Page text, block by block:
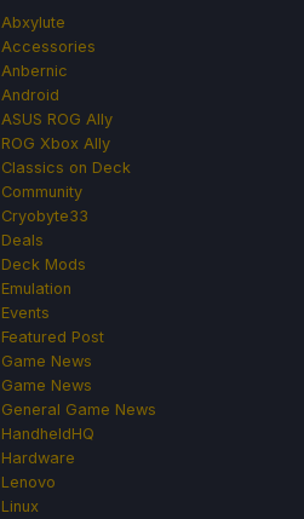
Abxylute
Accessories
Anbernic
Android
ASUS ROG Ally
ROG Xbox Ally
Classics on Deck
Community
Cryobyte33
Deals
Deck Mods
Emulation
Events
Featured Post
Game News
Game News
General Game News
HandheldHQ
Hardware
Lenovo
Linux